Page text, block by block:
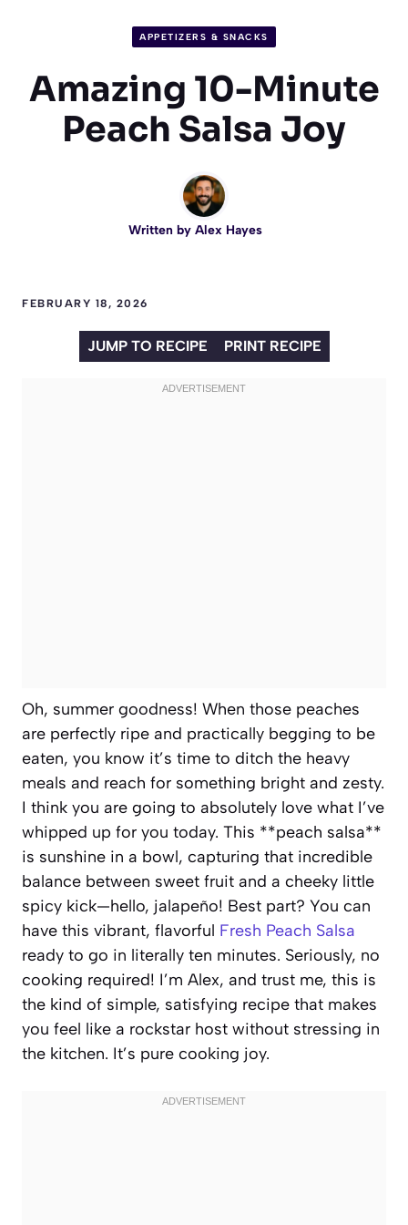
APPETIZERS & SNACKS
Amazing 10-Minute
Peach Salsa Joy
Written by Alex Hayes
FEBRUARY 18, 2026
JUMP TO RECIPE PRINT RECIPE
Oh, summer goodness! When those peaches
are perfectly ripe and practically begging to be
eaten, you know it’s time to ditch the heavy
meals and reach for something bright and zesty.
I think you are going to absolutely love what I’ve
whipped up for you today. This **peach salsa**
is sunshine in a bowl, capturing that incredible
balance between sweet fruit and a cheeky little
spicy kick—hello, jalapeño! Best part? You can
have this vibrant, flavorful Fresh Peach Salsa
ready to go in literally ten minutes. Seriously, no
cooking required! I’m Alex, and trust me, this is
the kind of simple, satisfying recipe that makes
you feel like a rockstar host without stressing in
the kitchen. It’s pure cooking joy.